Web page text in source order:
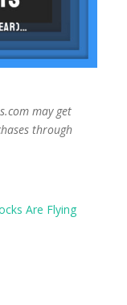
may get
through
Are Flying